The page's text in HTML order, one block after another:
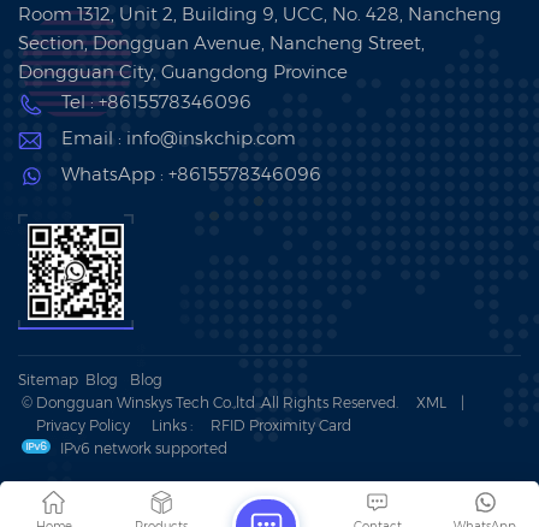
Room 1312, Unit 2, Building 9, UCC, No. 428, Nancheng
Section, Dongguan Avenue, Nancheng Street,
Dongguan City, Guangdong Province
Tel : +8615578346096
Email : info@inskchip.com
WhatsApp : +8615578346096
Sitemap Blog
Blog
© Dongguan Winskys Tech Co.,ltd .All Rights Reserved.
XML
|
Privacy Policy
Links :
RFID Proximity Card
IPv6 network supported